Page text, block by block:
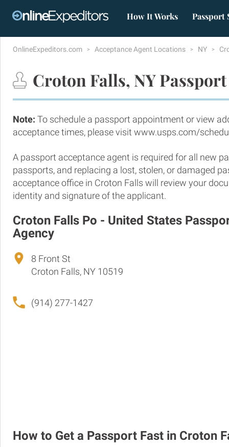
How It Works Passport
OnlineExpeditors.com Acceptance Agent Locations NY
Croton Falls, NY
Note: To schedule a passport appointment or view
acceptance times, please visit www.usps.com/
A passport acceptance agent is required for all new
passports, and replacing a lost, stolen, or damaged
acceptance office in Croton Falls will review your
identity and signature of the applicant.
Croton Falls Po - United States
Agency
8 Front St
Croton Falls, NY 10519
(914) 277-1427
How to Get a Passport Fast in Croton